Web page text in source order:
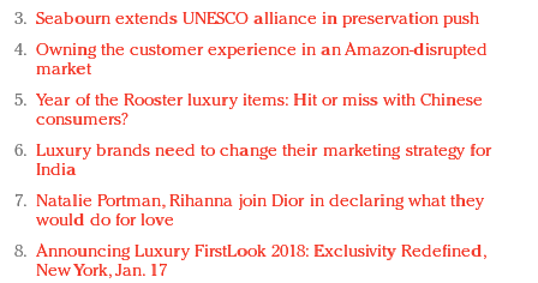
Seabourn extends UNESCO alliance in preservation push
Owning the customer experience in an Amazon-disrupted
market
Year of the Rooster luxury items: Hit or miss with Chinese
consumers?
Luxury brands need to change their marketing strategy for
India
Natalie Portman, Rihanna join Dior in declaring what they
would do for love
Announcing Luxury FirstLook 2018: Exclusivity Redefined,
New York, Jan. 17